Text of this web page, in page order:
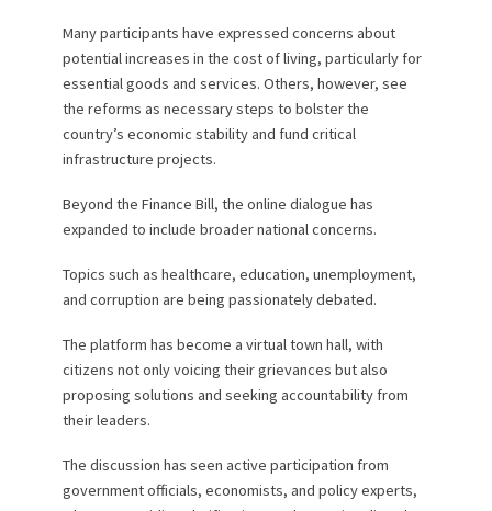
Many participants have expressed concerns about
potential increases in the cost of living, particularly for
essential goods and services. Others, however, see
the reforms as necessary steps to bolster the
country’s economic stability and fund critical
infrastructure projects.
Beyond the Finance Bill, the online dialogue has
expanded to include broader national concerns.
Topics such as healthcare, education, unemployment,
and corruption are being passionately debated.
The platform has become a virtual town hall, with
citizens not only voicing their grievances but also
proposing solutions and seeking accountability from
their leaders.
The discussion has seen active participation from
government officials, economists, and policy experts,